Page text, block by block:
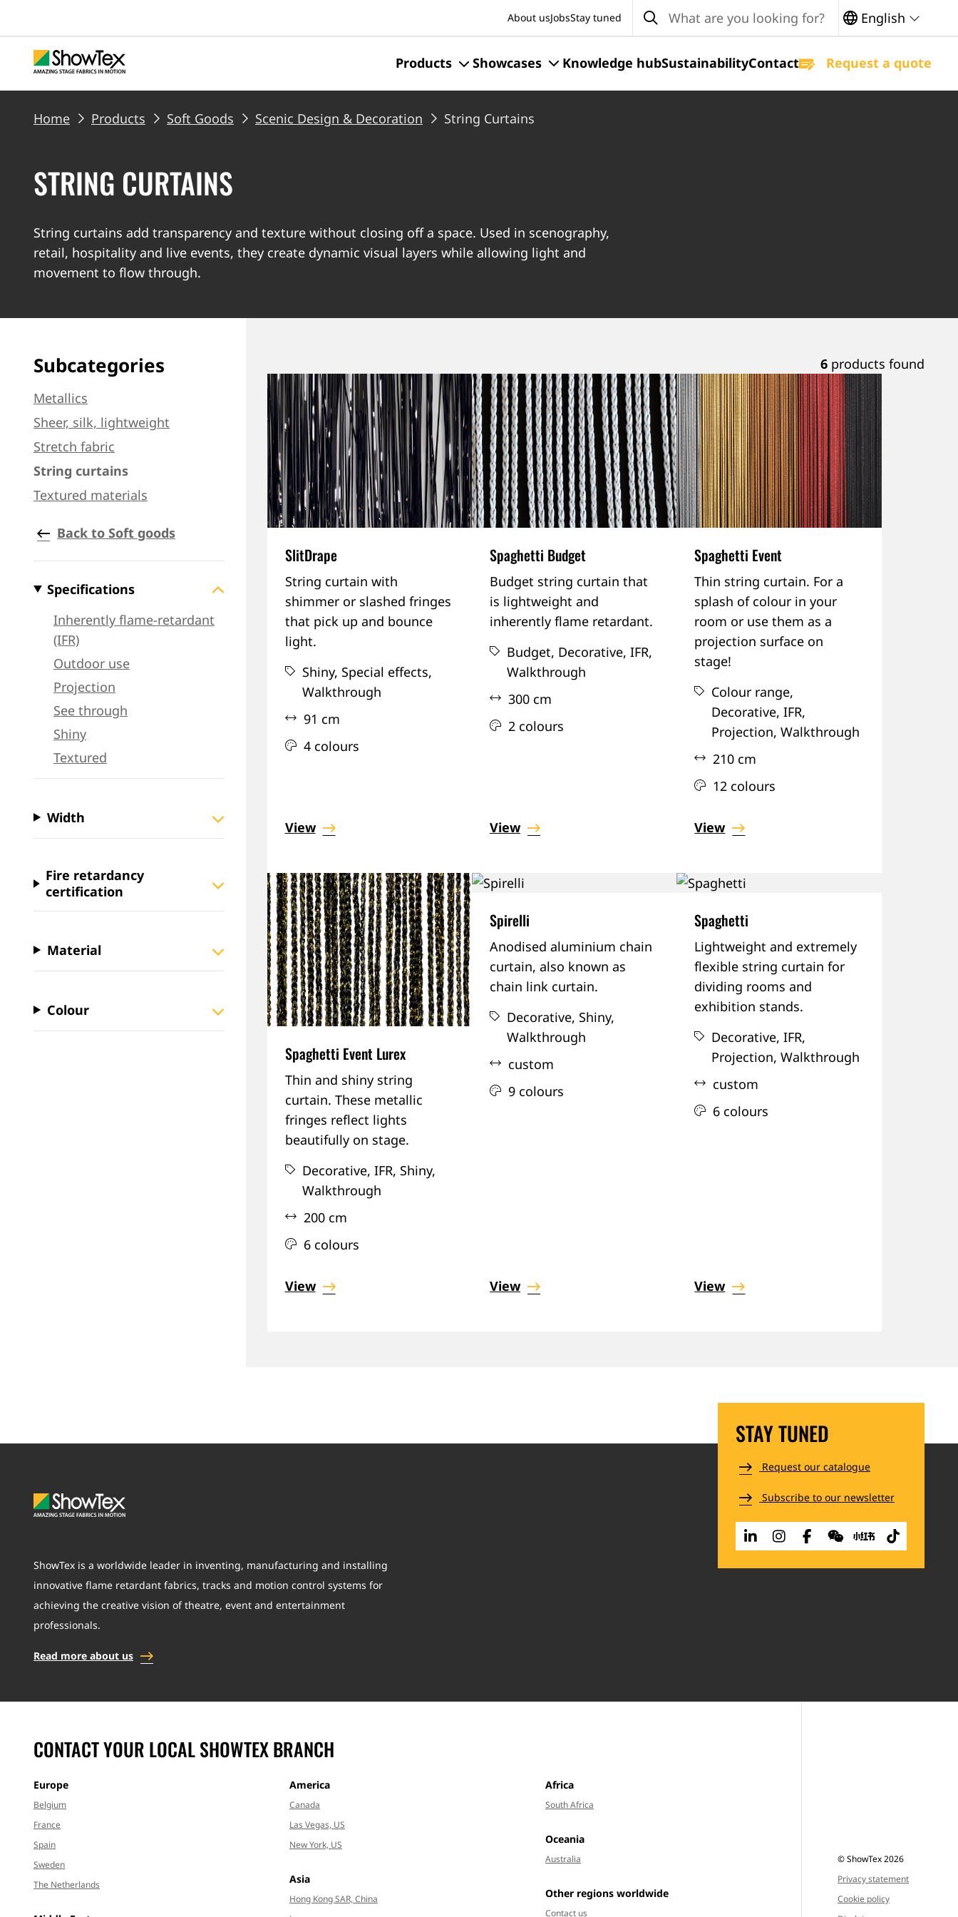
content
English
Search
Products Showcases Knowledge hubSustainabilityContact Request a quote
About usJobsStay tuned
BREADCRUMB
Home Products Soft Goods Scenic Design & Decoration String Curtains
STRING CURTAINS
String curtains add transparency and texture without closing off a space. Used in scenography,
retail, hospitality and live events, they create dynamic visual layers while allowing light and
movement to flow through.
Subcategories
Metallics
Sheer, silk, lightweight
Stretch fabric
String curtains
Textured materials
Back to Soft goods
Specifications
Inherently flame-retardant
(IFR)
Outdoor use
Projection
See through
Shiny
Textured
Width
Fire retardancy
certification
Material
Colour
6 products found
SlitDrape
String curtain with
shimmer or slashed fringes
that pick up and bounce
light.
Shiny, Special effects,
Walkthrough
91 cm
4 colours
View
Spaghetti Budget
Budget string curtain that
is lightweight and
inherently flame retardant.
Budget, Decorative, IFR,
Walkthrough
300 cm
2 colours
View
Spaghetti Event
Thin string curtain. For a
splash of colour in your
room or use them as a
projection surface on
stage!
Colour range,
Decorative, IFR,
Projection, Walkthrough
210 cm
12 colours
View
Spaghetti Event Lurex
Thin and shiny string
curtain. These metallic
fringes reflect lights
beautifully on stage.
Decorative, IFR, Shiny,
Walkthrough
200 cm
6 colours
View
Spirelli
Anodised aluminium chain
curtain, also known as
chain link curtain.
Decorative, Shiny,
Walkthrough
custom
9 colours
View
Spaghetti
Lightweight and extremely
flexible string curtain for
dividing rooms and
exhibition stands.
Decorative, IFR,
Projection, Walkthrough
custom
6 colours
View
STAY TUNED
Request our catalogue
Subscribe to our newsletter
ShowTex is a worldwide leader in inventing, manufacturing and installing
innovative flame retardant fabrics, tracks and motion control systems for
achieving the creative vision of theatre, event and entertainment
professionals.
Read more about us
CONTACT YOUR LOCAL SHOWTEX BRANCH
Europe
Belgium
France
Spain
Sweden
The Netherlands
America
Canada
Las Vegas, US
New York, US
Asia
Hong Kong SAR, China
Africa
South Africa
Oceania
Australia
Other regions worldwide
Contact us
© ShowTex 2026
Privacy statement
Cookie policy